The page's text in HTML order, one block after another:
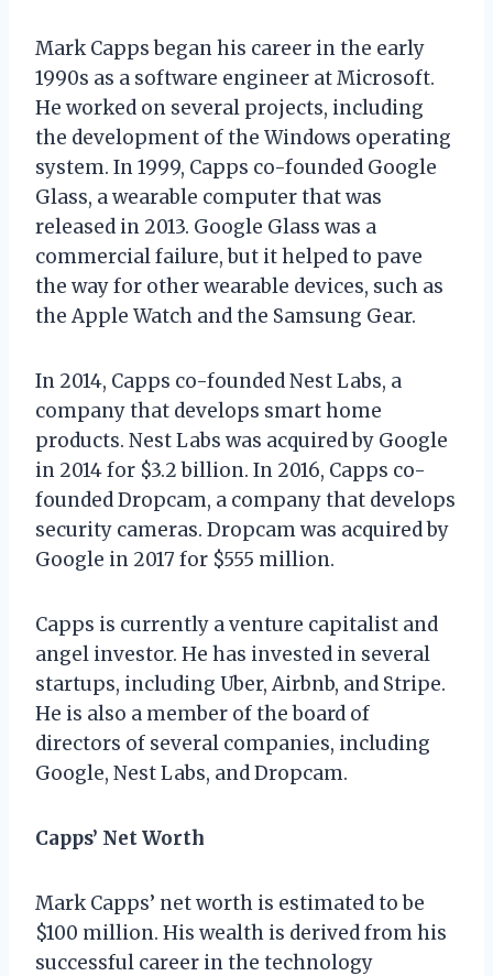
Mark Capps began his career in the early
1990s as a software engineer at Microsoft.
He worked on several projects, including
the development of the Windows operating
system. In 1999, Capps co-founded Google
Glass, a wearable computer that was
released in 2013. Google Glass was a
commercial failure, but it helped to pave
the way for other wearable devices, such as
the Apple Watch and the Samsung Gear.
In 2014, Capps co-founded Nest Labs, a
company that develops smart home
products. Nest Labs was acquired by Google
in 2014 for $3.2 billion. In 2016, Capps co-
founded Dropcam, a company that develops
security cameras. Dropcam was acquired by
Google in 2017 for $555 million.
Capps is currently a venture capitalist and
angel investor. He has invested in several
startups, including Uber, Airbnb, and Stripe.
He is also a member of the board of
directors of several companies, including
Google, Nest Labs, and Dropcam.
Capps’ Net Worth
Mark Capps’ net worth is estimated to be
$100 million. His wealth is derived from his
successful career in the technology